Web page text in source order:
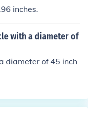
inches.
with a diameter of
diameter of 45 inch